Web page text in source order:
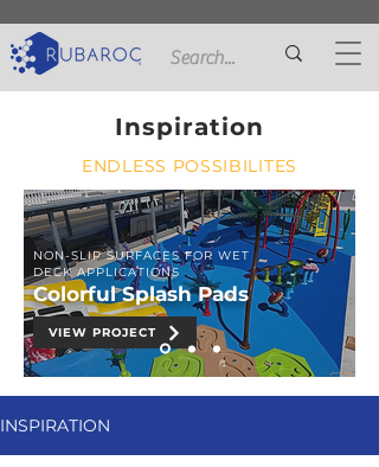
Inspiration
ENDLESS POSSIBILITES
NON-SLIP SURFACES FOR WET
DECK APPLICATIONS
Colorful Splash Pads
VIEW PROJECT
INSPIRATION